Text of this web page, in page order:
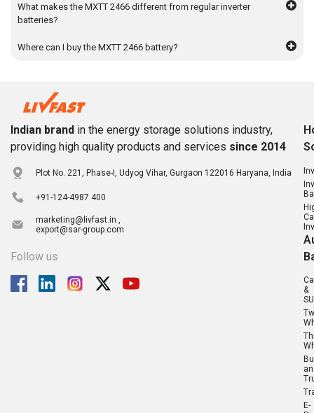
What makes the MXTT 2466 different from regular inverter
batteries?
Where can I buy the MXTT 2466 battery?
Indian brand in the energy storage solutions industry,
providing high quality products and services since 2014
Plot No. 221, Phase-I, Udyog Vihar, Gurgaon 122016 Haryana, India
+91-124-4987 400
marketing@livfast.in ,
export@sar-group.com
Follow us
&
E-